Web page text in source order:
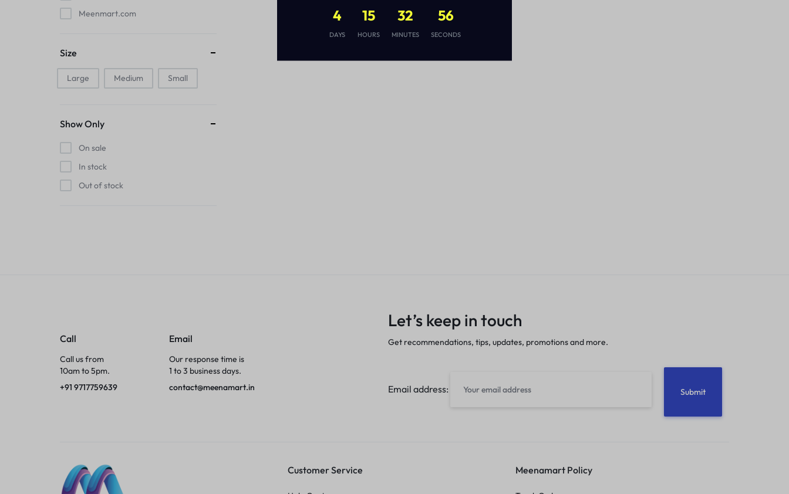
Collars›Basic Collars
Irons & Steamers
Collars, Harnesses & Leashes›Collars
Meenmart.com
Size
Large Medium Small
Show Only
On sale
In stock
Out of stock
Call
Call us from
10am to 5pm.
+91 9717759639
Email
Our response time is
1 to 3 business days.
contact@meenamart.in
Let’s keep in touch
Get recommendations, tips, updates, promotions and more.
Email address:
Customer Service Meenamart Policy
4
DAYS
15
HOURS
32
MINUTES
55
SECONDS